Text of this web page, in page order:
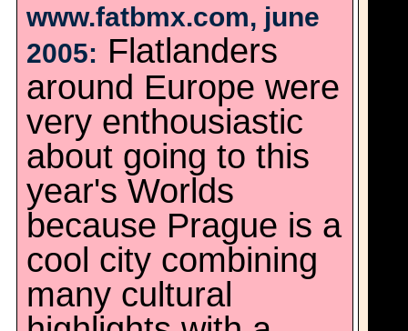
www.fatbmx.com, june
2005: Flatlanders
around Europe were
very enthousiastic
about going to this
year's Worlds
because Prague is a
cool city combining
many cultural